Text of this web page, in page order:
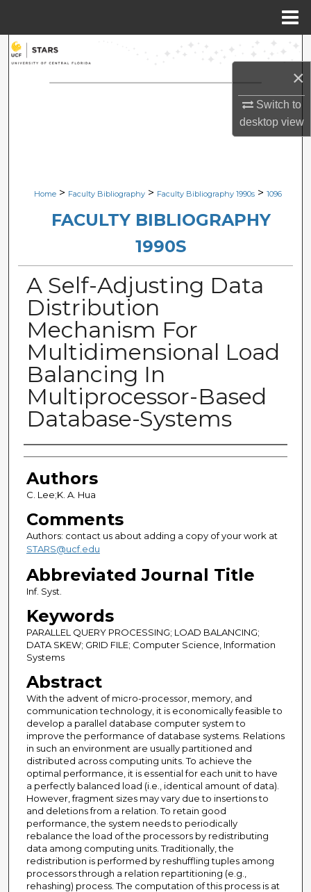
×
Switch to
desktopview
Search
Browse Collections
Digital Commons Network™
Home > Faculty Bibliography > Faculty Bibliography 1990s > 1096
FACULTY BIBLIOGRAPHY
1990S
A Self-Adjusting Data
Distribution
Mechanism For
Multidimensional Load
Balancing In
Multiprocessor-Based
Database-Systems
Authors
Authors
C. Lee;K. A. Hua
Comments
Authors: contact us about adding a copy of your work at
STARS@ucf.edu
Abbreviated Journal Title
Inf. Syst.
Keywords
PARALLEL QUERY PROCESSING; LOAD BALANCING;
DATA SKEW; GRID FILE; Computer Science, Information
Systems
Abstract
With the advent of micro-processor, memory, and
communication technology, it is economically feasible to
develop a parallel database computer system to
improve the performance of database systems. Relations
in such an environment are usually partitioned and
distributed across computing units. To achieve the
optimal performance, it is essential for each unit to have
a perfectly balanced load (i.e., identical amount of data).
However, fragment sizes may vary due to insertions to
and deletions from a relation. To retain good
performance, the system needs to periodically
rebalance the load of the processors by redistributing
data among computing units. Traditionally, the
redistribution is performed by reshuffling tuples among
processors through a relation repartitioning (e.g.,
rehashing) process. The computation of this process is at